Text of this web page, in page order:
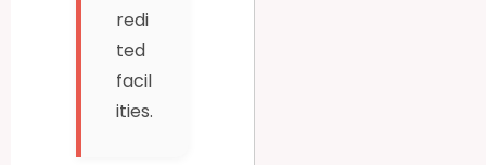
redi
ted
facil
ities.